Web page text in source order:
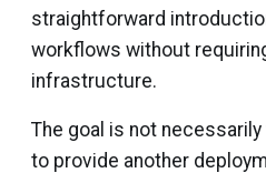
straightforward
workflows without
infrastructure.
The goal is not
to provide another